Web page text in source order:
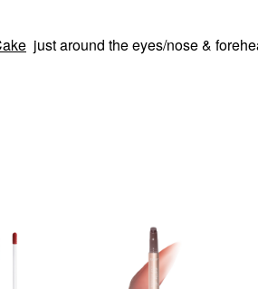
just around the eyes/nose &